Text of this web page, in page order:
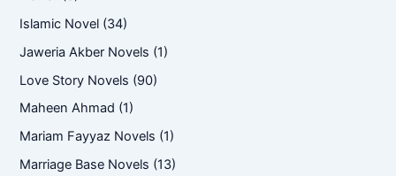
Islamic Novel (34)
Jaweria Akber Novels (1)
Love Story Novels (90)
Maheen Ahmad (1)
Mariam Fayyaz Novels (1)
Marriage Base Novels (13)